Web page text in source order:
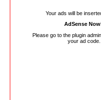
Your ads will be
AdSense
Please go to the plugin
your ad code.